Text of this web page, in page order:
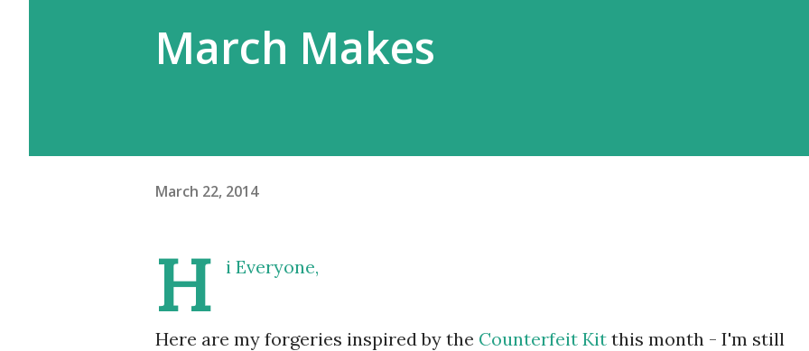
March Makes
March 22, 2014
H i Everyone,
Here are my forgeries inspired by the Counterfeit Kit this month - I'm still